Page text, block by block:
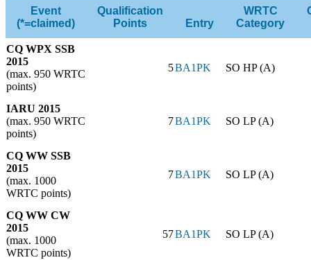
Event
(*=claimed)
Qualification
Points
Entry
WRTC
Category
CQ WPX SSB
2015
(max. 950 WRTC
points)
5BA1PK SO HP (A)
IARU 2015
(max. 950 WRTC
points)
7BA1PK SO LP (A)
CQ WW SSB
2015
(max. 1000
WRTC points)
7BA1PK SO LP (A)
CQ WW CW
2015
(max. 1000
WRTC points)
57BA1PK SO LP (A)